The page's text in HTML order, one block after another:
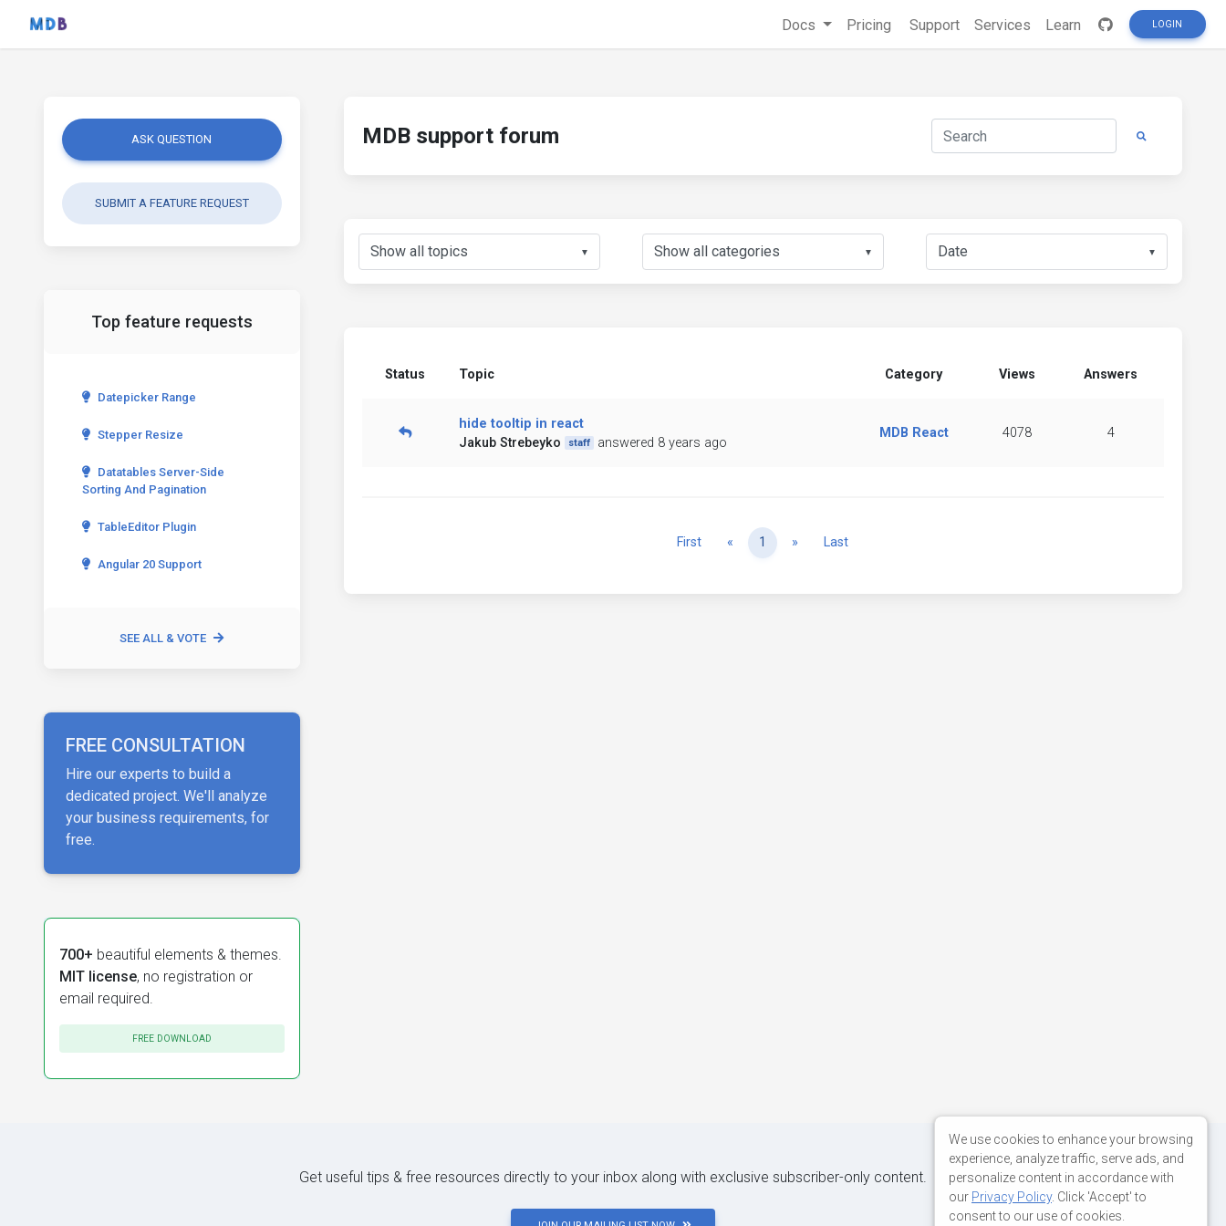
Docs Pricing Support Services Learn LOGIN
ASK QUESTION
SUBMIT A FEATURE REQUEST
Top feature requests
Datepicker Range
Stepper Resize
Datatables Server-Side
Sorting And Pagination
TableEditor Plugin
Angular 20 Support
SEE ALL & VOTE
FREE CONSULTATION
Hire our experts to build a
dedicated project. We'll analyze
your business requirements, for
free.
700+ beautiful elements & themes.
MIT license, no registration or
email required.
FREE DOWNLOAD
MDB support forum
▼ ▼ ▼
Status Topic Category Views Answers
hide tooltip in react
Jakub Strebeyko
staff answered 8 years ago
MDB React 4078 4
First « Previous
1 » NextLast
Get useful tips & free resources directly to your inbox along with exclusive subscriber-only content.
We use cookies to enhance your browsing
experience, analyze traffic, serve ads, and
personalize content in accordance with
our Privacy Policy. Click 'Accept' to
consent to our use of cookies.